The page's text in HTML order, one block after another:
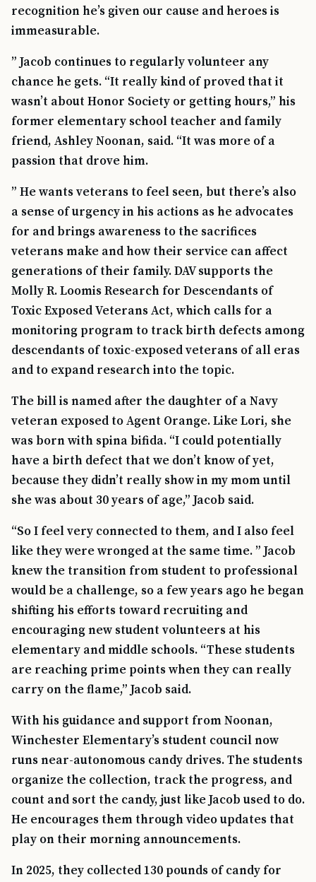
recognition he’s given our cause and heroes is
immeasurable.
” Jacob continues to regularly volunteer any
chance he gets. “It really kind of proved that it
wasn’t about Honor Society or getting hours,” his
former elementary school teacher and family
friend, Ashley Noonan, said. “It was more of a
passion that drove him.
” He wants veterans to feel seen, but there’s also
a sense of urgency in his actions as he advocates
for and brings awareness to the sacrifices
veterans make and how their service can affect
generations of their family. DAV supports the
Molly R. Loomis Research for Descendants of
Toxic Exposed Veterans Act, which calls for a
monitoring program to track birth defects among
descendants of toxic-exposed veterans of all eras
and to expand research into the topic.
The bill is named after the daughter of a Navy
veteran exposed to Agent Orange. Like Lori, she
was born with spina bifida. “I could potentially
have a birth defect that we don’t know of yet,
because they didn’t really show in my mom until
she was about 30 years of age,” Jacob said.
“So I feel very connected to them, and I also feel
like they were wronged at the same time. ” Jacob
knew the transition from student to professional
would be a challenge, so a few years ago he began
shifting his efforts toward recruiting and
encouraging new student volunteers at his
elementary and middle schools. “These students
are reaching prime points when they can really
carry on the flame,” Jacob said.
With his guidance and support from Noonan,
Winchester Elementary’s student council now
runs near-autonomous candy drives. The students
organize the collection, track the progress, and
count and sort the candy, just like Jacob used to do.
He encourages them through video updates that
play on their morning announcements.
In 2025, they collected 130 pounds of candy for